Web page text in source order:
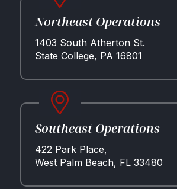
Properties
Development
Partner Brands
About Us
Contact Us
Northeast Operations
1403 South Atherton St.
State College, PA 16801
Southeast Operations
422 Park Place,
West Palm Beach, FL 33480